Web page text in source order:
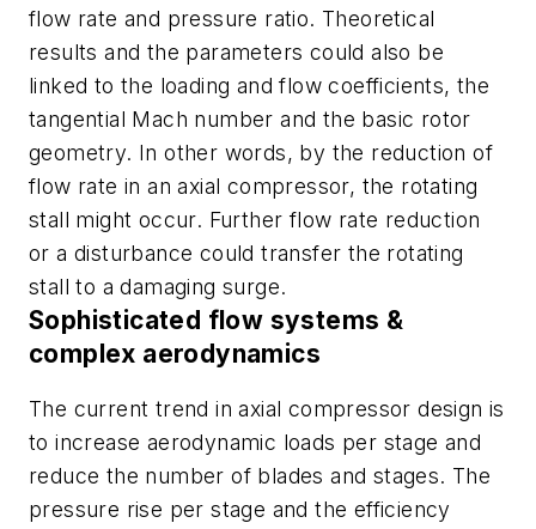
flow rate and pressure ratio. Theoretical
results and the parameters could also be
linked to the loading and flow coefficients, the
tangential Mach number and the basic rotor
geometry. In other words, by the reduction of
flow rate in an axial compressor, the rotating
stall might occur. Further flow rate reduction
or a disturbance could transfer the rotating
stall to a damaging surge.
Sophisticated flow systems &
complex aerodynamics
The current trend in axial compressor design is
to increase aerodynamic loads per stage and
reduce the number of blades and stages. The
pressure rise per stage and the efficiency